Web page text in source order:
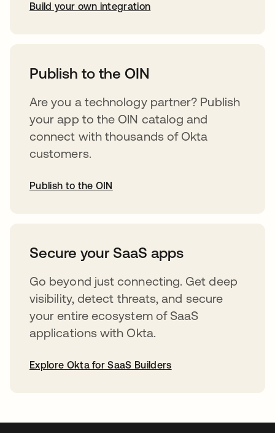
Build your own integration
Publish to the OIN
Are you a technology partner? Publish
your app to the OIN catalog and
connect with thousands of Okta
customers.
Publish to the OIN
Secure your SaaS apps
Go beyond just connecting. Get deep
visibility, detect threats, and secure
your entire ecosystem of SaaS
applications with Okta.
Explore Okta for SaaS Builders